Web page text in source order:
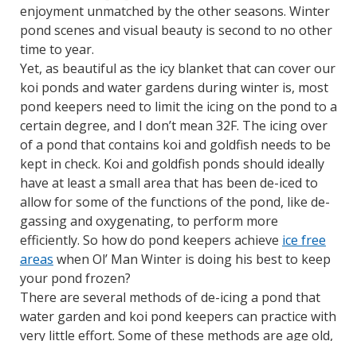
enjoyment unmatched by the other seasons. Winter
pond scenes and visual beauty is second to no other
time to year.
Yet, as beautiful as the icy blanket that can cover our
koi ponds and water gardens during winter is, most
pond keepers need to limit the icing on the pond to a
certain degree, and I don’t mean 32F. The icing over
of a pond that contains koi and goldfish needs to be
kept in check. Koi and goldfish ponds should ideally
have at least a small area that has been de-iced to
allow for some of the functions of the pond, like de-
gassing and oxygenating, to perform more
efficiently. So how do pond keepers achieve ice free
areas when Ol’ Man Winter is doing his best to keep
your pond frozen?
There are several methods of de-icing a pond that
water garden and koi pond keepers can practice with
very little effort. Some of these methods are age old,